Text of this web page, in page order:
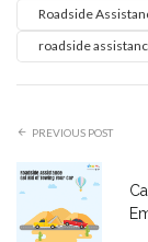
Roadside
roadside
PREVIOUS POST